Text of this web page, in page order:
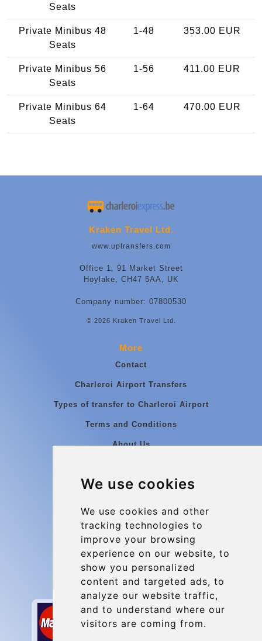
We use cookies
We use cookies and other
tracking technologies to
improve your browsing
experience on our website, to
show you personalized
content and targeted ads, to
analyze our website traffic,
and to understand where our
visitors are coming from.
Seats
Private Minibus 48
Seats
1-48 353.00 EUR
Private Minibus 56
Seats
1-56 411.00 EUR
Private Minibus 64
Seats
1-64 470.00 EUR
Kraken Travel Ltd.
www.uptransfers.com
Office 1, 91 Market Street
Hoylake, CH47 5AA, UK
Company number: 07800530
© 2026 Kraken Travel Ltd.
More
Contact
Charleroi Airport Transfers
Types of transfer to Charleroi Airport
Terms and Conditions
About Us
Group transfers
Contact
info@charleroiexpress.be
Secure Payment with STRIPE